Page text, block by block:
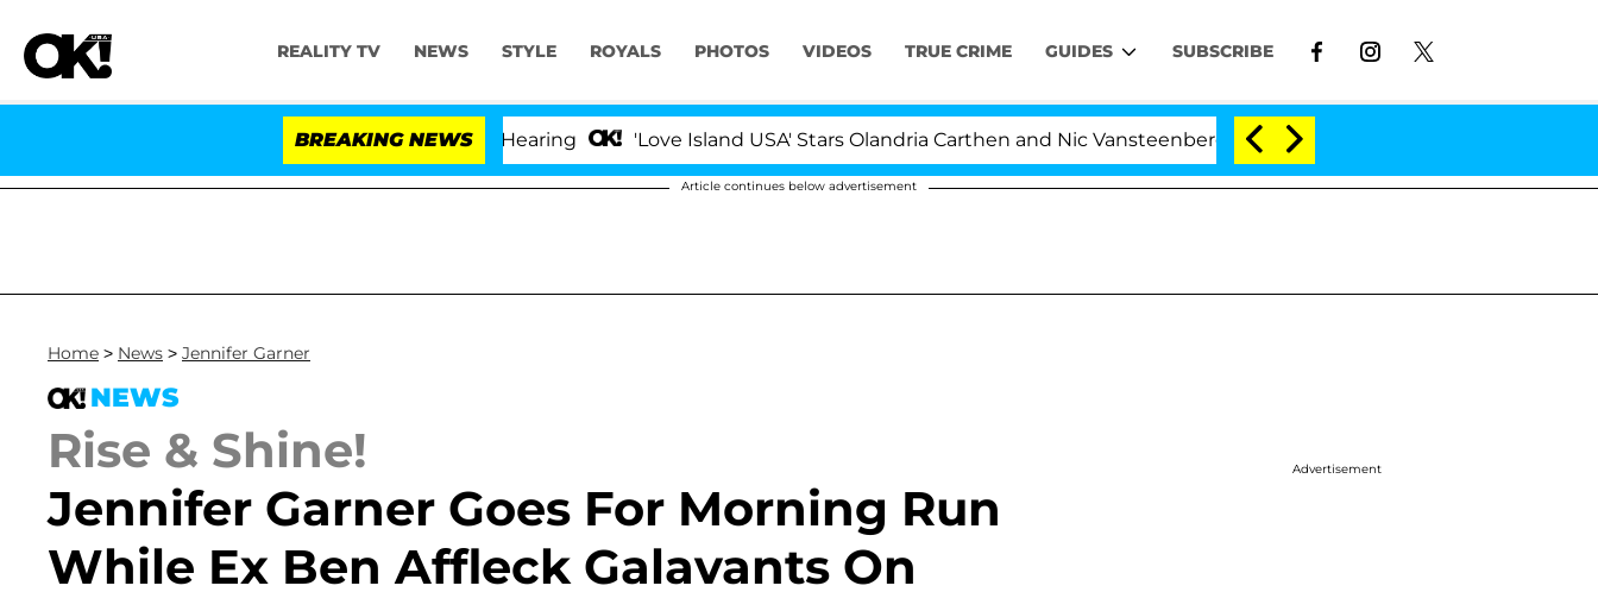
REALITY TV NEWS STYLE ROYALS PHOTOS VIDEOS TRUE CRIME GUIDES SUBSCRIBE
BREAKING NEWS 'Love Island USA' Stars Olandria Carthen and Nic Vansteenberghe Split 1 Year After Meeting on the Reality Show
Article continues below advertisement
Home > News > Jennifer Garner
NEWS
Rise & Shine!
Jennifer Garner Goes For Morning Run
While Ex Ben Affleck Galavants On
Advertisement